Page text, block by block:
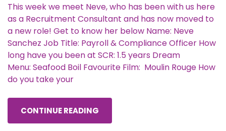
This week we meet Neve, who has been with us here
as a Recruitment Consultant and has now moved to
a new role! Get to know her below Name: Neve
Sanchez Job Title: Payroll & Compliance Officer How
long have you been at SCR: 1.5 years Dream
Menu: Seafood Boil Favourite Film: Moulin Rouge How
do you take your
CONTINUE READING